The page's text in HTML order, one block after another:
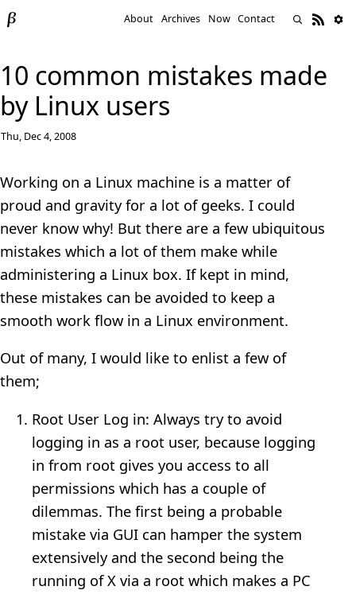
About Archives Now Contact
10 common mistakes made
by Linux users
Thu, Dec 4, 2008
Working on a Linux machine is a matter of
proud and gravity for a lot of geeks. I could
never know why! But there are a few ubiquitous
mistakes which a lot of them make while
administering a Linux box. If kept in mind,
these mistakes can be avoided to keep a
smooth work flow in a Linux environment.
Out of many, I would like to enlist a few of
them;
Root User Log in: Always try to avoid
logging in as a root user, because logging
in from root gives you access to all
permissions which has a couple of
dilemmas. The first being a probable
mistake via GUI can hamper the system
extensively and the second being the
running of X via a root which makes a PC